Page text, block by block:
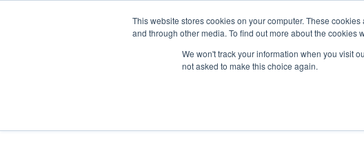
This website stores cookies on your computer. These
and through other media. To find out more about the cookies
We won't track your information when you visit
not asked to make this choice again.
About